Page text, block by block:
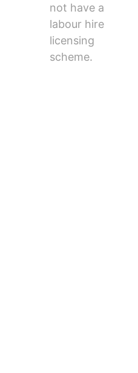
not have a
labour hire
licensing
scheme.